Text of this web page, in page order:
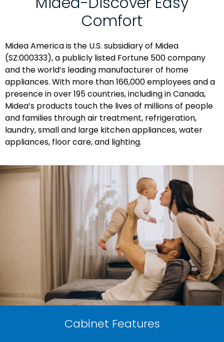
Comfort
Midea America is the U.S. subsidiary of Midea
(SZ:000333), a publicly listed Fortune 500 company
and the world’s leading manufacturer of home
appliances. With more than 166,000 employees and a
presence in over 195 countries, including in Canada,
Midea’s products touch the lives of millions of people
and families through air treatment, refrigeration,
laundry, small and large kitchen appliances, water
appliances, floor care, and lighting.
Cabinet Features